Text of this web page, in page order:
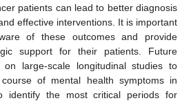
patients can lead to better diagnosis
effective interventions. It is important
of these outcomes and provide
support for their patients. Future
large-scale longitudinal studies to
of mental health symptoms in
identify the most critical periods for